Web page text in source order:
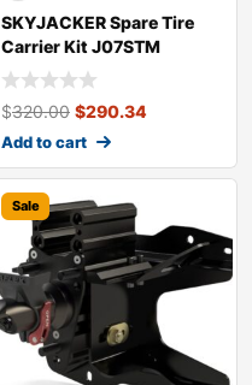
SKYJACKER Spare Tire
Carrier Kit J07STM
$320.00 $290.34
Add to cart
Sale